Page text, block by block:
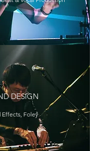
DESIGN
Effects, Foley